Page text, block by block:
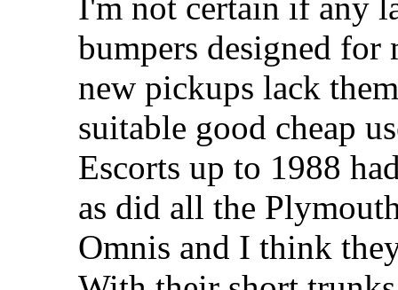
bumpers designed for
new pickups lack
suitable good cheap
Escorts up to 1988
as did all the
Omnis and I think